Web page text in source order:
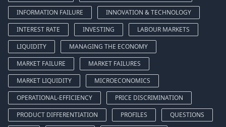
INFORMATION FAILURE
INNOVATION & TECHNOLOGY
INTEREST RATE
INVESTING
LABOUR MARKETS
LIQUIDITY
MANAGING THE ECONOMY
MARKET FAILURE
MARKET FAILURES
MARKET LIQUIDITY
MICROECONOMICS
OPERATIONAL-EFFICIENCY
PRICE DISCRIMINATION
PRODUCT DIFFERENTIATION
PROFILES
QUESTIONS